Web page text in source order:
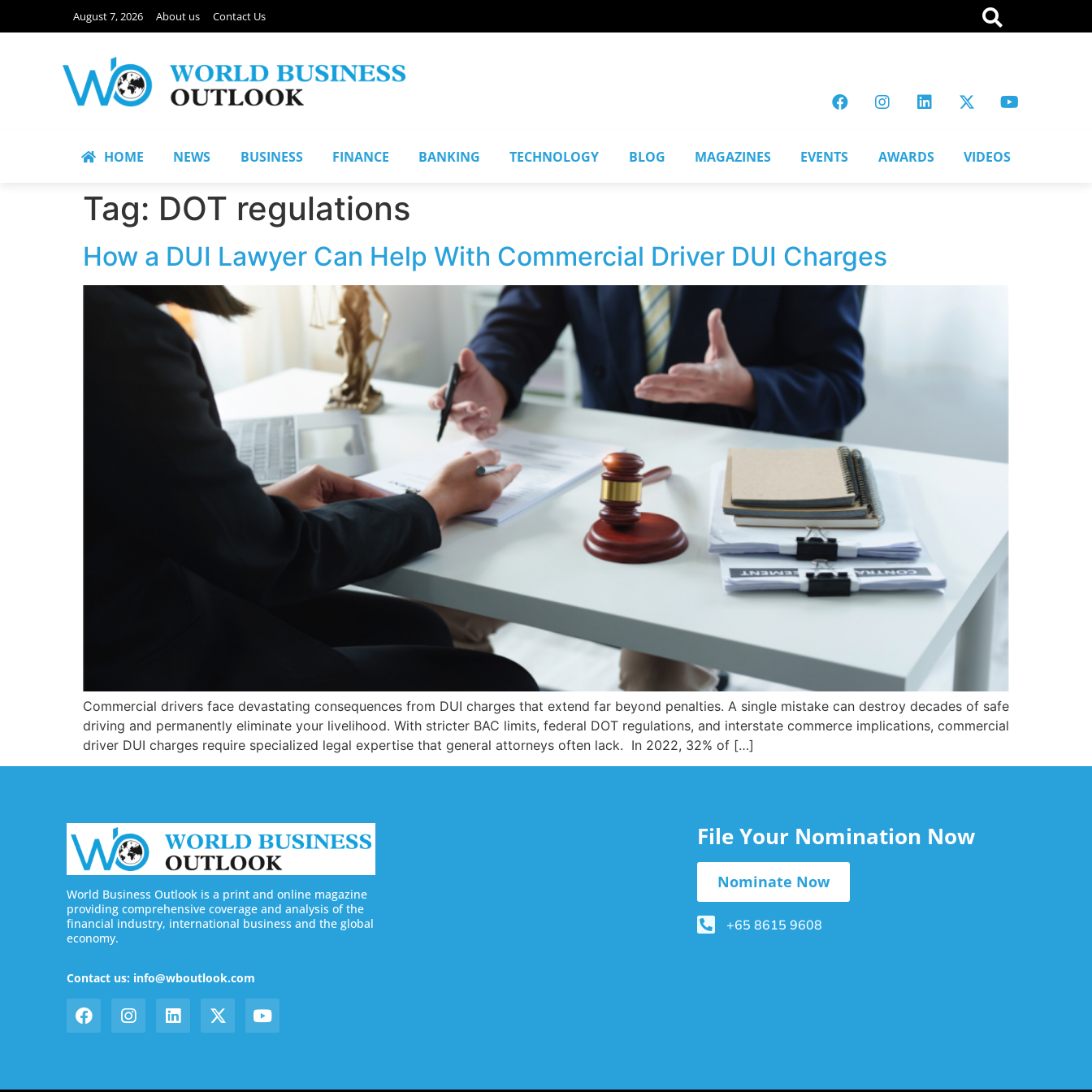
August 7, 2026 About us Contact Us
HOME NEWS BUSINESS FINANCE BANKING TECHNOLOGY BLOG MAGAZINES EVENTS AWARDS VIDEOS
Tag: DOT regulations
How a DUI Lawyer Can Help With Commercial Driver DUI Charges
Commercial drivers face devastating consequences from DUI charges that extend far beyond penalties. A single mistake can destroy decades of safe
driving and permanently eliminate your livelihood. With stricter BAC limits, federal DOT regulations, and interstate commerce implications, commercial
driver DUI charges require specialized legal expertise that general attorneys often lack. In 2022, 32% of […]
World Business Outlook is a print and online magazine
providing comprehensive coverage and analysis of the
financial industry, international business and the global
economy.
Contact us: info@wboutlook.com
File Your Nomination Now
Nominate Now
+65 8615 9608